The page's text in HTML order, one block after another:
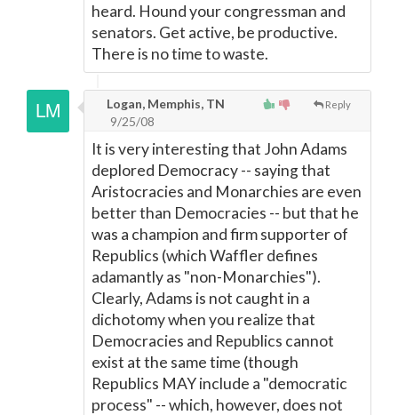
heard. Hound your congressman and
senators. Get active, be productive.
There is no time to waste.
Reply
Logan, Memphis, TN
9/25/08
It is very interesting that John Adams
deplored Democracy -- saying that
Aristocracies and Monarchies are even
better than Democracies -- but that he
was a champion and firm supporter of
Republics (which Waffler defines
adamantly as "non-Monarchies").
Clearly, Adams is not caught in a
dichotomy when you realize that
Democracies and Republics cannot
exist at the same time (though
Republics MAY include a "democratic
process" -- which, however, does not